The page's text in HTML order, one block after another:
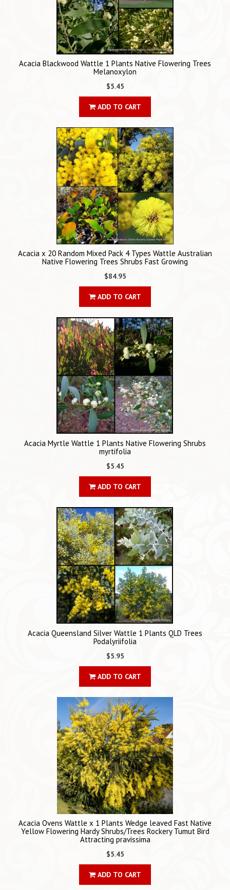
Acacia Blackwood Wattle 1 Plants Native Flowering Trees
Melanoxylon
$5.45
ADD TO CART
Acacia x 20 Random Mixed Pack 4 Types Wattle Australian
Native Flowering Trees Shrubs Fast Growing
$84.95
ADD TO CART
Acacia Myrtle Wattle 1 Plants Native Flowering Shrubs
myrtifolia
$5.45
ADD TO CART
Acacia Queensland Silver Wattle 1 Plants QLD Trees
Podalyriifolia
$5.95
ADD TO CART
Acacia Ovens Wattle x 1 Plants Wedge leaved Fast Native
Yellow Flowering Hardy Shrubs/Trees Rockery Tumut Bird
Attracting pravissima
$5.45
ADD TO CART